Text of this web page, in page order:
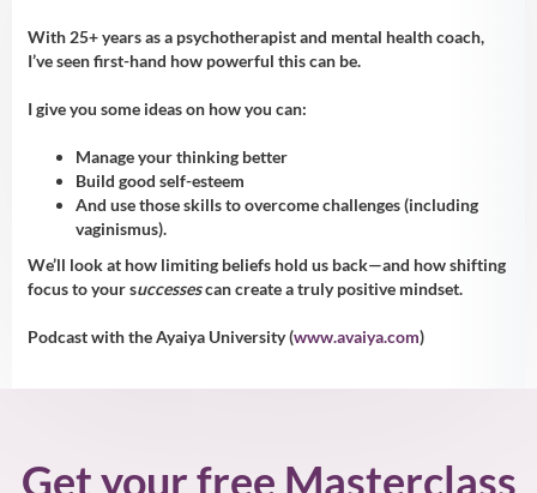
With 25+ years as a psychotherapist and mental health coach,
I’ve seen first-hand how powerful this can be.
I give you some ideas on how you can:
Manage your thinking better
Build good self-esteem
And use those skills to overcome challenges (including
vaginismus).
We’ll look at how limiting beliefs hold us back—and how shifting
focus to your successescan create a truly positive mindset.
Podcast with the Ayaiya University (www.avaiya.com)
Get your free Masterclass